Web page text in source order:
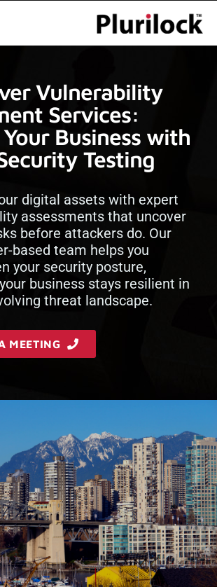
Vulnerability
Services:
Business with
Testing
digital assets with expert
assessments that uncover
before attackers do. Our
based team helps you
your security posture,
business stays resilient in
threat landscape.
MEETING